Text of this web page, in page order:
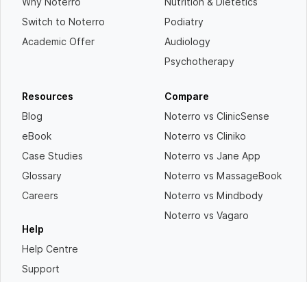
Switch to Noterro
Academic Offer
Podiatry
Audiology
Psychotherapy
Resources
Blog
eBook
Case Studies
Glossary
Careers
Help
Help Centre
Support
Compare
Noterro vs ClinicSense
Noterro vs Cliniko
Noterro vs Jane App
Noterro vs MassageBook
Noterro vs Mindbody
Noterro vs Vagaro